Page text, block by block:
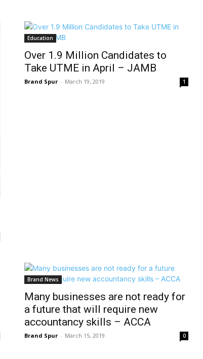
Education
Over 1.9 Million Candidates to
Take UTME in April – JAMB
Brand Spur - March 19, 2019 1
Brand News
Many businesses are not ready for
a future that will require new
accountancy skills – ACCA
Brand Spur - March 15, 2019 0